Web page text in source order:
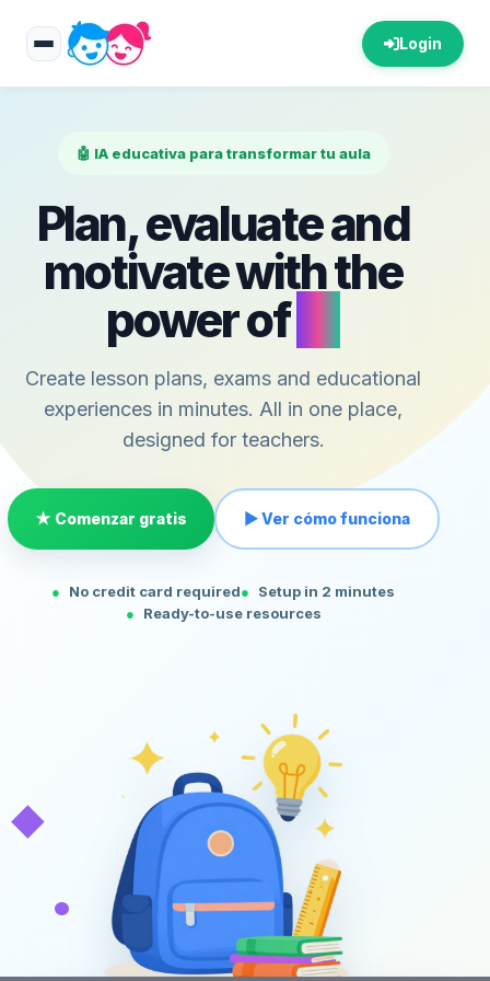
Login
🤖 IA educativa para transformar tu aula
Plan, evaluate and
motivate with the
power of
Create lesson plans, exams and educational
experiences in minutes. All in one place,
designed for teachers.
★ Comenzar gratis ▶ Ver cómo funciona
No credit card required
Setup in 2 minutes
Ready-to-use resources
◆
•